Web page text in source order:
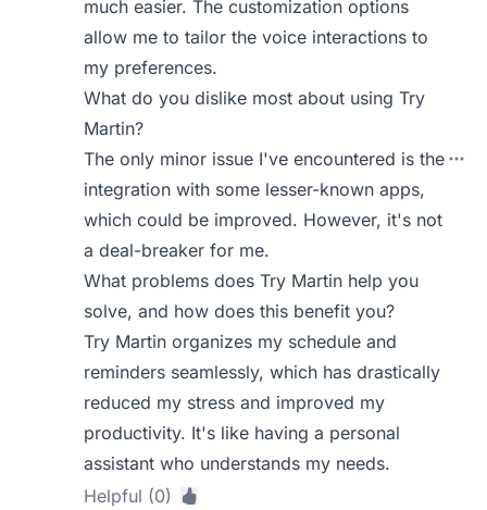
much easier. The customization options
allow me to tailor the voice interactions to
my preferences.
What do you dislike most about using Try
Martin?
The only minor issue I've encountered is the
integration with some lesser-known apps,
which could be improved. However, it's not
a deal-breaker for me.
What problems does Try Martin help you
solve, and how does this benefit you?
Try Martin organizes my schedule and
reminders seamlessly, which has drastically
reduced my stress and improved my
productivity. It's like having a personal
assistant who understands my needs.
Helpful (0)